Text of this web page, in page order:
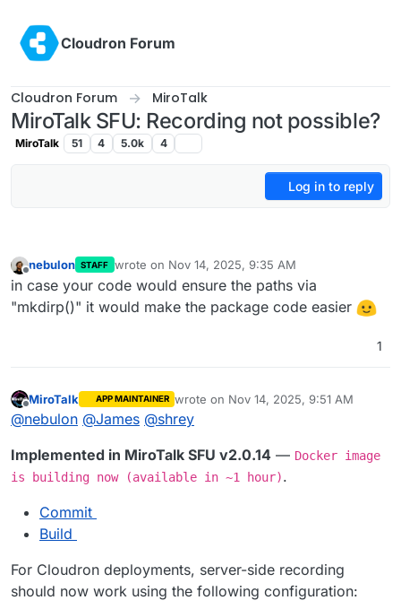
Cloudron Forum
Cloudron Forum MiroTalk
MiroTalk SFU: Recording not possible?
MiroTalk 51 4 5.0k 4
Log in to reply
nebulon STAFF wrote on Nov 14, 2025, 9:35 AM
last edited by
in case your code would ensure the paths via
"mkdirp()" it would make the package code easier
1
Offline
MiroTalk APP MAINTAINER wrote on Nov 14, 2025, 9:51 AM
last edited by MiroTalkNov 14, 2025,
@nebulon @James @shrey
Implemented in MiroTalk SFU v2.0.14 — Docker image
is building now (available in ~1 hour).
Commit
Build
For Cloudron deployments, server-side recording
should now work using the following configuration: